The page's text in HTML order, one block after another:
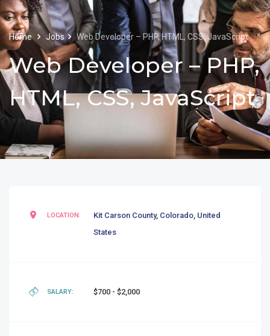
Home Jobs Web Developer – PHP, HTML, CSS, JavaScript
Web Developer – PHP,
HTML, CSS, JavaScript
LOCATION: Kit Carson County, Colorado, United
States
SALARY: $700 - $2,000